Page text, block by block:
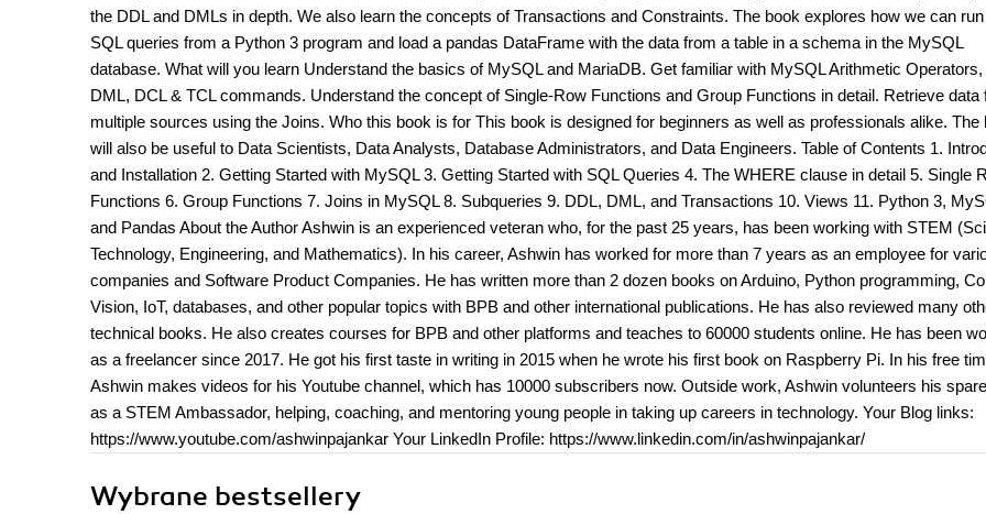
the DDL and DMLs in depth. We also learn the concepts of Transactions and Constraints. The book explores how we can
SQL queries from a Python 3 program and load a pandas DataFrame with the data from a table in a schema in the MySQL
database. What will you learn Understand the basics of MySQL and MariaDB. Get familiar with MySQL Arithmetic Operators,
DML, DCL & TCL commands. Understand the concept of Single-Row Functions and Group Functions in detail. Retrieve data
multiple sources using the Joins. Who this book is for This book is designed for beginners as well as professionals alike. The
will also be useful to Data Scientists, Data Analysts, Database Administrators, and Data Engineers. Table of Contents 1.
and Installation 2. Getting Started with MySQL 3. Getting Started with SQL Queries 4. The WHERE clause in detail 5. Single
Functions 6. Group Functions 7. Joins in MySQL 8. Subqueries 9. DDL, DML, and Transactions 10. Views 11. Python 3,
and Pandas About the Author Ashwin is an experienced veteran who, for the past 25 years, has been working with STEM
Technology, Engineering, and Mathematics). In his career, Ashwin has worked for more than 7 years as an employee for
companies and Software Product Companies. He has written more than 2 dozen books on Arduino, Python programming,
Vision, IoT, databases, and other popular topics with BPB and other international publications. He has also reviewed many
technical books. He also creates courses for BPB and other platforms and teaches to 60000 students online. He has been
as a freelancer since 2017. He got his first taste in writing in 2015 when he wrote his first book on Raspberry Pi. In his free
Ashwin makes videos for his Youtube channel, which has 10000 subscribers now. Outside work, Ashwin volunteers his
as a STEM Ambassador, helping, coaching, and mentoring young people in taking up careers in technology. Your Blog links:
https://www.youtube.com/ashwinpajankar Your LinkedIn Profile: https://www.linkedin.com/in/ashwinpajankar/
Wybrane bestsellery